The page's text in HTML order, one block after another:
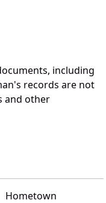
including
records are not
and other
Hometown